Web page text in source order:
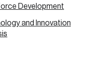
Development
and Innovation